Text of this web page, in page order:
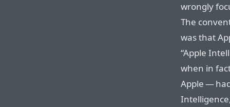
wrongly
The
was that
“Apple
when in
Apple —